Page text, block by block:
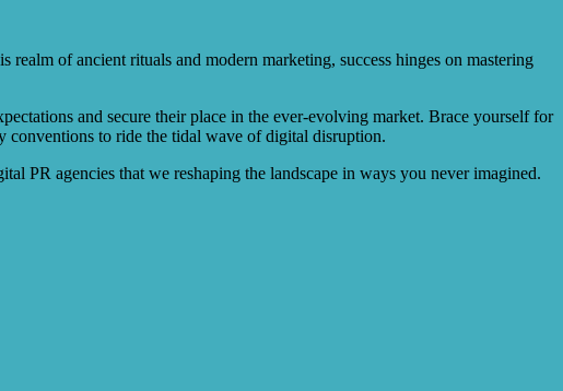
of ancient rituals and modern marketing, success hinges on mastering
and secure their place in the ever-evolving market. Brace yourself for
conventions to ride the tidal wave of digital disruption.
PR agencies that we reshaping the landscape in ways you never imagined.